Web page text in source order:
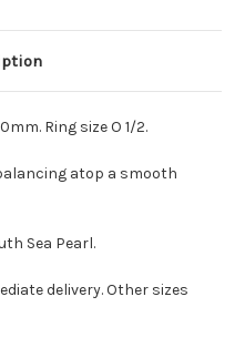
Ring size O 1/2.
atop a smooth
Sea Pearl.
delivery. Other sizes